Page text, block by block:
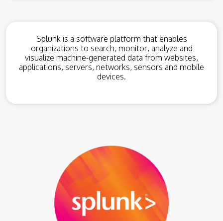
Splunk is a software platform that enables
organizations to search, monitor, analyze and
visualize machine-generated data from websites,
applications, servers, networks, sensors and mobile
devices.